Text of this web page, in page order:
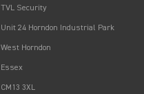
TVL Security
Unit 24 Horndon Industrial Park
West Horndon
Essex
CM13 3XL